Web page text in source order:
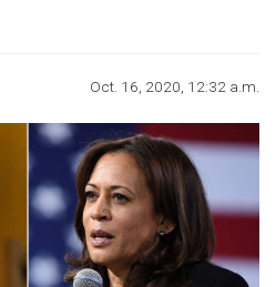
Oct. 16, 2020, 12:32 a.m.